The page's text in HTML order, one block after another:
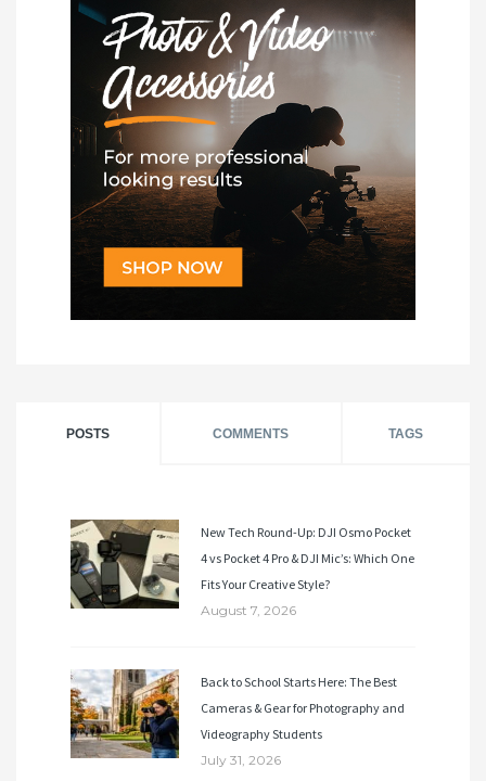
POSTS COMMENTS TAGS
New Tech Round-Up: DJI Osmo Pocket
4 vs Pocket 4 Pro & DJI Mic’s: Which One
Fits Your Creative Style?
August 7, 2026
Back to School Starts Here: The Best
Cameras & Gear for Photography and
Videography Students
July 31, 2026